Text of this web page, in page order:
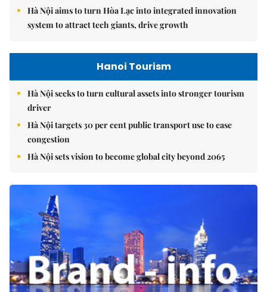
Hà Nội aims to turn Hòa Lạc into integrated innovation
system to attract tech giants, drive growth
Hanoi Tourism
Hà Nội seeks to turn cultural assets into stronger tourism
driver
Hà Nội targets 30 per cent public transport use to ease
congestion
Hà Nội sets vision to become global city beyond 2065